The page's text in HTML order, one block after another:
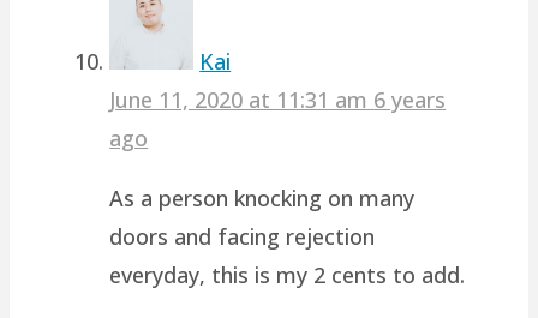
Kai
June 11, 2020 at 11:31 am 6 years
ago
As a person knocking on many
doors and facing rejection
everyday, this is my 2 cents to add.